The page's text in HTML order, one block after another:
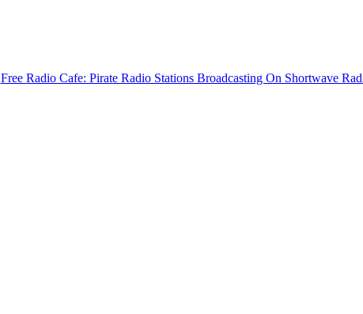
Free Radio Cafe: Pirate Radio Stations Broadcasting On Shortwave